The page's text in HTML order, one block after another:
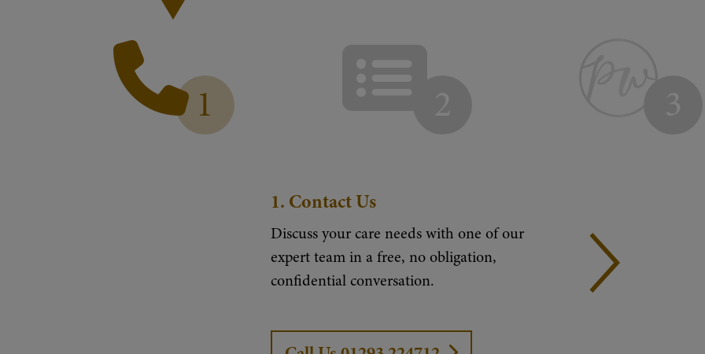
1
1. Contact Us
Discuss your care needs with one of our
expert team in a free, no obligation,
confidential conversation.